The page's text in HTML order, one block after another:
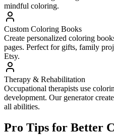
mindful coloring.
Custom Coloring Books
Create personalized coloring
pages. Perfect for gifts, family
Etsy.
Therapy & Rehabilitation
Occupational therapists use
development. Our generator
all abilities.
Pro Tips for Better